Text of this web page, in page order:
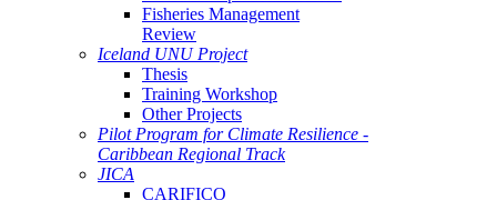
Fisheries Management
Review
Iceland UNU Project
Thesis
Training Workshop
Other Projects
Pilot Program for Climate Resilience -
Caribbean Regional Track
JICA
CARIFICO